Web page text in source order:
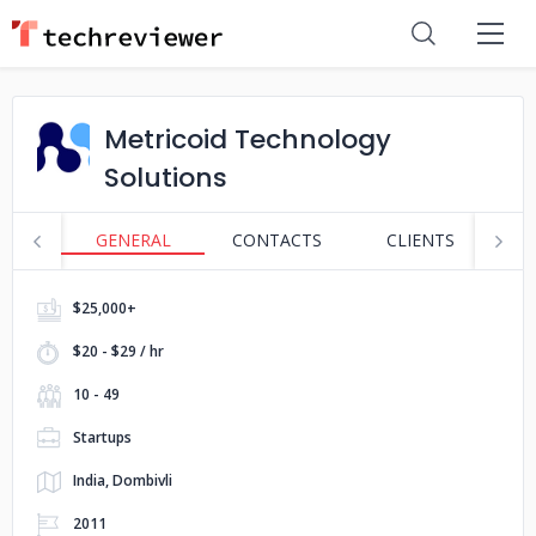
Metricoid Technology
Solutions
GENERAL CONTACTS CLIENTS
$25,000+
$20 - $29 / hr
10 - 49
Startups
India, Dombivli
2011